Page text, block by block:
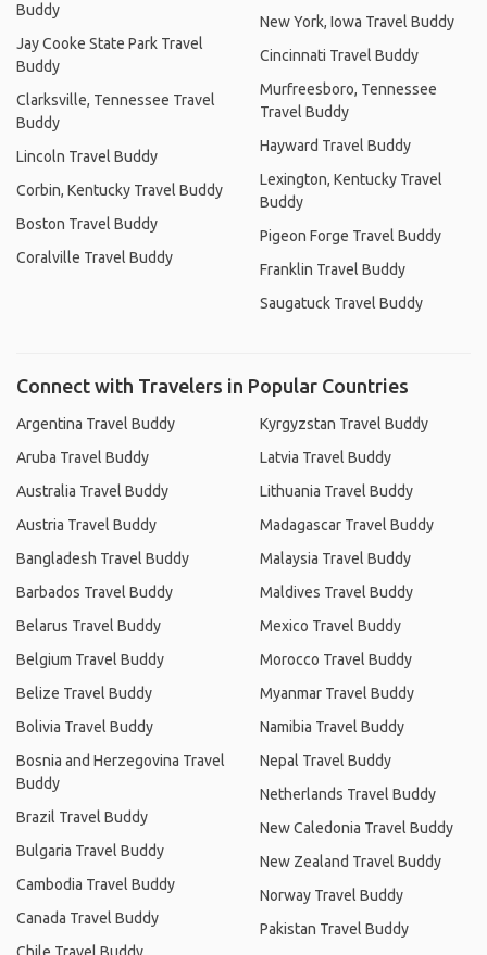
Buddy
Jay Cooke State Park Travel
Buddy
Clarksville, Tennessee Travel
Buddy
Lincoln Travel Buddy
Corbin, Kentucky Travel Buddy
Boston Travel Buddy
Coralville Travel Buddy
New York, Iowa Travel Buddy
Cincinnati Travel Buddy
Murfreesboro, Tennessee
Travel Buddy
Hayward Travel Buddy
Lexington, Kentucky Travel
Buddy
Pigeon Forge Travel Buddy
Franklin Travel Buddy
Saugatuck Travel Buddy
Connect with Travelers in Popular Countries
Argentina Travel Buddy
Aruba Travel Buddy
Australia Travel Buddy
Austria Travel Buddy
Bangladesh Travel Buddy
Barbados Travel Buddy
Belarus Travel Buddy
Belgium Travel Buddy
Belize Travel Buddy
Bolivia Travel Buddy
Bosnia and Herzegovina Travel
Buddy
Brazil Travel Buddy
Bulgaria Travel Buddy
Cambodia Travel Buddy
Canada Travel Buddy
Kyrgyzstan Travel Buddy
Latvia Travel Buddy
Lithuania Travel Buddy
Madagascar Travel Buddy
Malaysia Travel Buddy
Maldives Travel Buddy
Mexico Travel Buddy
Morocco Travel Buddy
Myanmar Travel Buddy
Namibia Travel Buddy
Nepal Travel Buddy
Netherlands Travel Buddy
New Caledonia Travel Buddy
New Zealand Travel Buddy
Norway Travel Buddy
Pakistan Travel Buddy